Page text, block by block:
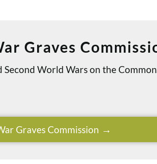
Graves
World Wars on the
Graves Commission